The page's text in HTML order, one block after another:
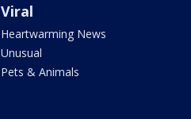
Viral
Heartwarming News
Unusual
Pets & Animals